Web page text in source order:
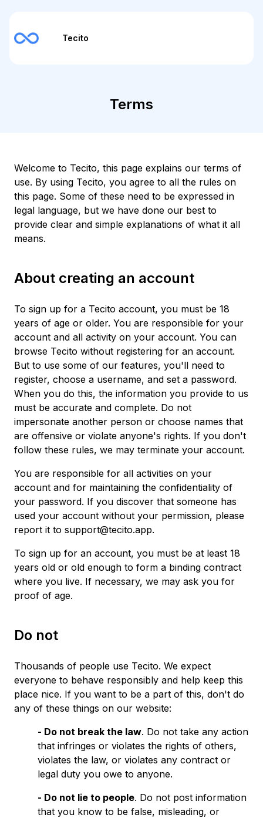
Tecito
Terms
Welcome to Tecito, this page explains our terms of
use. By using Tecito, you agree to all the rules on
this page. Some of these need to be expressed in
legal language, but we have done our best to
provide clear and simple explanations of what it all
means.
About creating an account
To sign up for a Tecito account, you must be 18
years of age or older. You are responsible for your
account and all activity on your account. You can
browse Tecito without registering for an account.
But to use some of our features, you'll need to
register, choose a username, and set a password.
When you do this, the information you provide to us
must be accurate and complete. Do not
impersonate another person or choose names that
are offensive or violate anyone's rights. If you don't
follow these rules, we may terminate your account.
You are responsible for all activities on your
account and for maintaining the confidentiality of
your password. If you discover that someone has
used your account without your permission, please
report it to support@tecito.app.
To sign up for an account, you must be at least 18
years old or old enough to form a binding contract
where you live. If necessary, we may ask you for
proof of age.
Do not
Thousands of people use Tecito. We expect
everyone to behave responsibly and help keep this
place nice. If you want to be a part of this, don't do
any of these things on our website:
- Do not break the law. Do not take any action
that infringes or violates the rights of others,
violates the law, or violates any contract or
legal duty you owe to anyone.
- Do not lie to people. Do not post information
that you know to be false, misleading, or